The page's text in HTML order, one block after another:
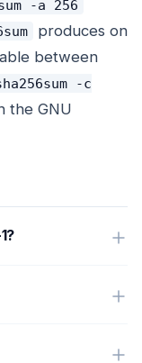
-a 256
produces on
between
-c
the GNU